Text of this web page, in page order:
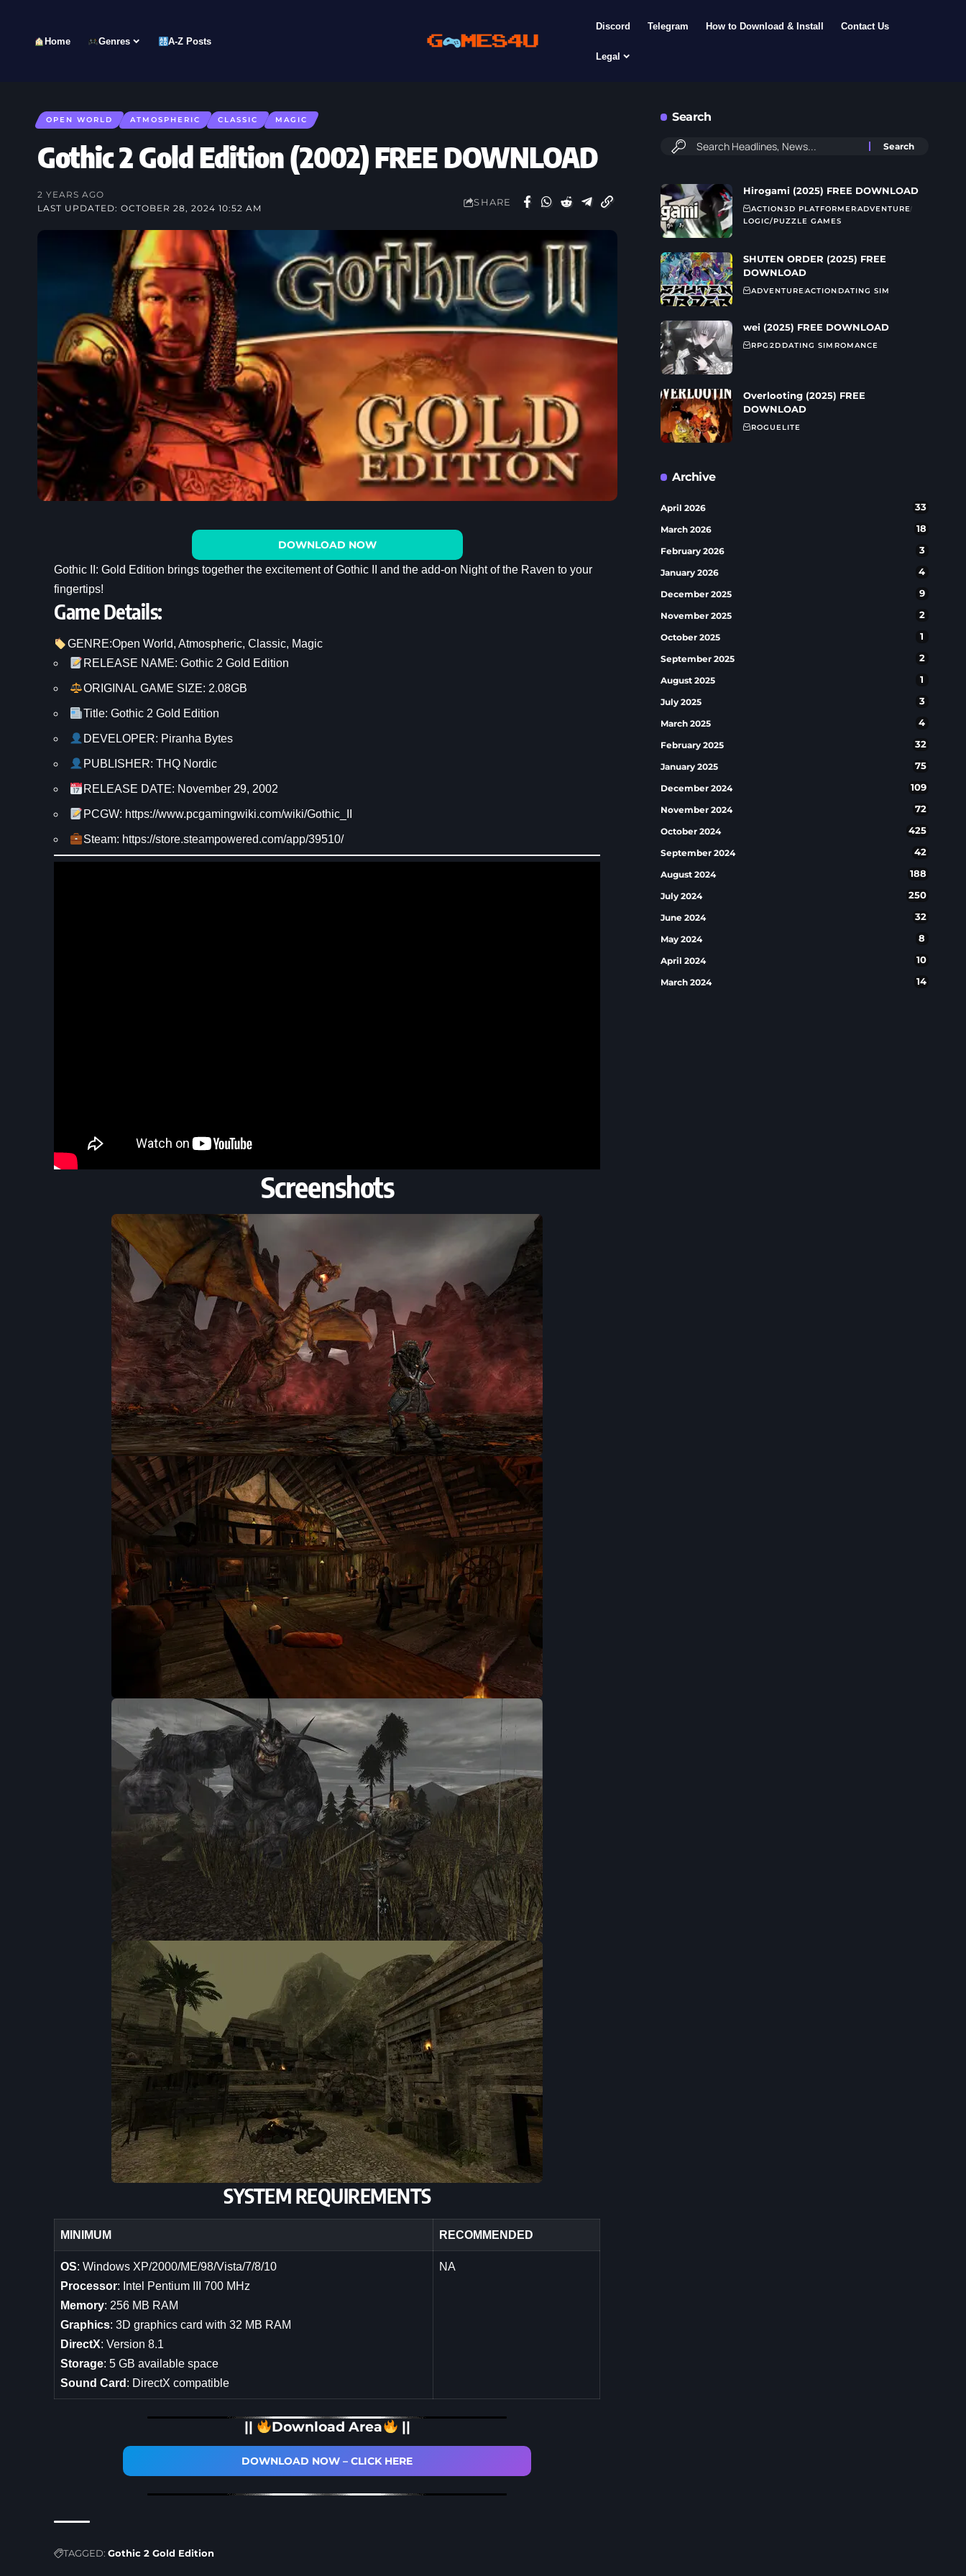
Home Genres A-Z Posts
Discord Telegram How to Download & Install Contact Us
Legal
OPEN WORLD ATMOSPHERIC CLASSIC MAGIC
Gothic 2 Gold Edition (2002) FREE DOWNLOAD
LAST UPDATED: OCTOBER 28, 2024 10:52 AM
2 YEARS AGO
SHARE
DOWNLOAD NOW
Gothic II: Gold Edition brings together the excitement of Gothic II and the add-on Night of the Raven to your
fingertips!
Game Details:
GENRE:Open World, Atmospheric, Classic, Magic
RELEASE NAME: Gothic 2 Gold Edition
ORIGINAL GAME SIZE: 2.08GB
Title: Gothic 2 Gold Edition
DEVELOPER: Piranha Bytes
PUBLISHER: THQ Nordic
RELEASE DATE: November 29, 2002
PCGW: https://www.pcgamingwiki.com/wiki/Gothic_II
Steam: https://store.steampowered.com/app/39510/
Screenshots
SYSTEM REQUIREMENTS
MINIMUM RECOMMENDED
OS: Windows XP/2000/ME/98/Vista/7/8/10
Processor: Intel Pentium III 700 MHz
Memory: 256 MB RAM
Graphics: 3D graphics card with 32 MB RAM
DirectX: Version 8.1
Storage: 5 GB available space
Sound Card : DirectX compatible
NA
|| Download Area ||
DOWNLOAD NOW – CLICK HERE
TAGGED: Gothic 2 Gold Edition
Search
Hirogami (2025) FREE DOWNLOAD
ACTION3D PLATFORMERADVENTURE
LOGIC/PUZZLE GAMES
SHUTEN ORDER (2025) FREE
DOWNLOAD
ADVENTUREACTIONDATING SIM
wei (2025) FREE DOWNLOAD
RPG2DDATING SIMROMANCE
Overlooting (2025) FREE
DOWNLOAD
ROGUELITE
Archive
April 2026 33
March 2026 18
February 2026 3
January 2026 4
December 2025 9
November 2025 2
October 2025 1
September 2025 2
August 2025 1
July 2025 3
March 2025 4
February 2025 32
January 2025 75
December 2024 109
November 2024 72
October 2024 425
September 2024 42
August 2024 188
July 2024 250
June 2024 32
May 2024 8
April 2024 10
March 2024 14